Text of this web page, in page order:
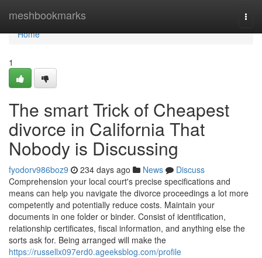
meshbookmarks
Home
Home
1
The smart Trick of Cheapest
divorce in California That
Nobody is Discussing
fyodorv986boz9 234 days ago News
Discuss
Comprehension your local court's precise specifications and
means can help you navigate the divorce proceedings a lot more
competently and potentially reduce costs. Maintain your
documents in one folder or binder. Consist of identification,
relationship certificates, fiscal information, and anything else the
sorts ask for. Being arranged will make the
https://russellx097erd0.ageeksblog.com/profile